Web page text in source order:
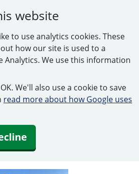
website
to use analytics cookies. These
how our site is used to a
Analytics. We use this information
We'll also use a cookie to save
read more about how Google uses